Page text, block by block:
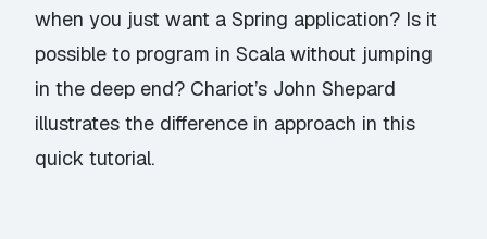
when you just want a Spring application? Is it
possible to program in Scala without jumping
in the deep end? Chariot’s John Shepard
illustrates the difference in approach in this
quick tutorial.